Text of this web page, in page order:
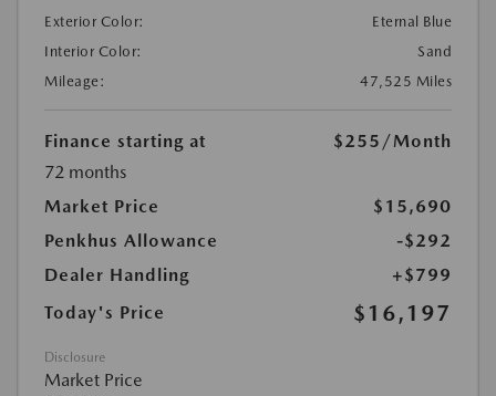
Exterior Color:
Eternal Blue
Interior Color:
Sand
Mileage:
47,525 Miles
Finance starting at $255 /Month
72 months
Market Price
$15,690
Penkhus Allowance
-$292
Dealer Handling
+$799
Today's Price
$16,197
Disclosure
Market Price